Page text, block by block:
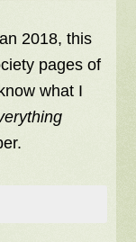
2018, this
pages of
what I